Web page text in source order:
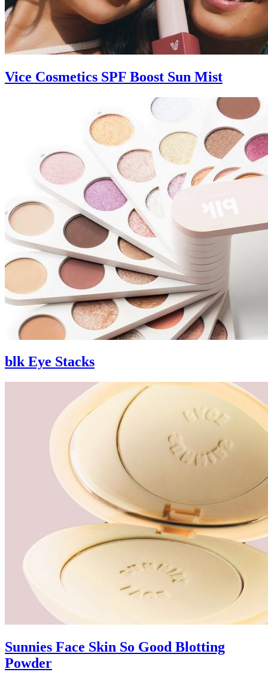
Vice Cosmetics SPF Boost Sun Mist
blk Eye Stacks
Sunnies Face Skin So Good Blotting
Powder